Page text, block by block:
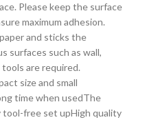
Please keep the surface
maximum adhesion.
and sticks the
surfaces such as wall,
are required.
size and small
time when usedThe
tool-free set upHigh quality